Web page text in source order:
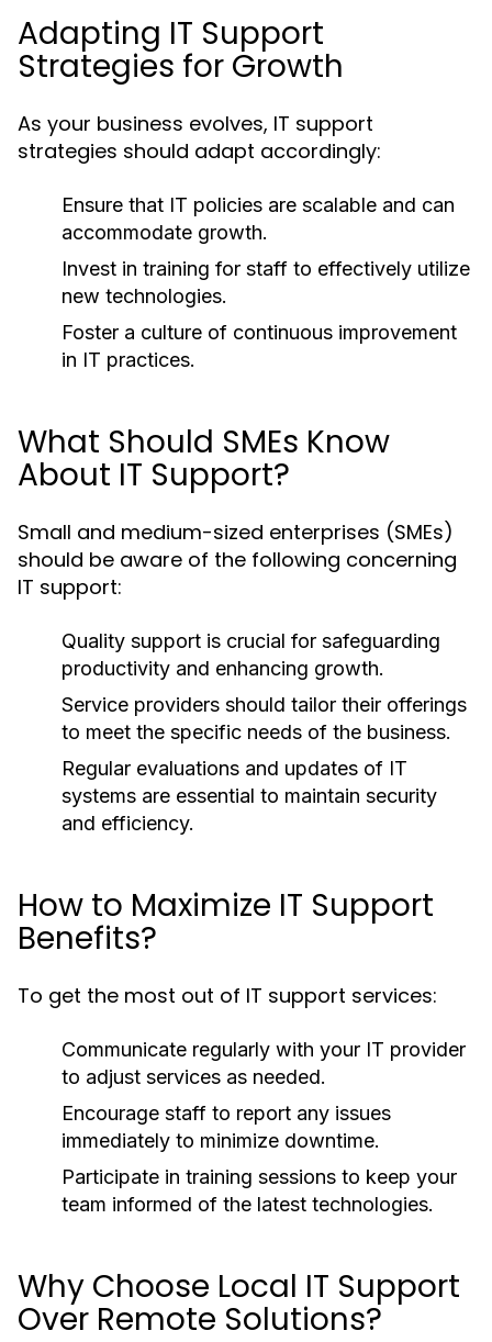
Adapting IT Support
Strategies for Growth
As your business evolves, IT support
strategies should adapt accordingly:
Ensure that IT policies are scalable and can
accommodate growth.
Invest in training for staff to effectively utilize
new technologies.
Foster a culture of continuous improvement
in IT practices.
What Should SMEs Know
About IT Support?
Small and medium-sized enterprises (SMEs)
should be aware of the following concerning
IT support:
Quality support is crucial for safeguarding
productivity and enhancing growth.
Service providers should tailor their offerings
to meet the specific needs of the business.
Regular evaluations and updates of IT
systems are essential to maintain security
and efficiency.
How to Maximize IT Support
Benefits?
To get the most out of IT support services:
Communicate regularly with your IT provider
to adjust services as needed.
Encourage staff to report any issues
immediately to minimize downtime.
Participate in training sessions to keep your
team informed of the latest technologies.
Why Choose Local IT Support
Over Remote Solutions?